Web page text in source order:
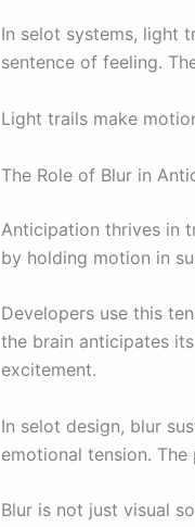
In selot systems, light
sentence of feeling.
Light trails make
The Role of Blur in
Anticipation thrives in
by holding motion in
Developers use this
the brain anticipates
excitement.
In selot design, blur
emotional tension.
Blur is not just visual